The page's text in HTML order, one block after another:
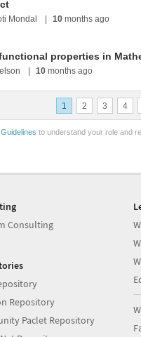
Mondal 10 months ago
properties in
10 months ago
1 2 3 4
to understand your role and
Consulting
Repository
Paclet Repository